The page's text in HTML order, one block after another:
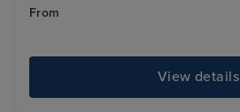
From
View details